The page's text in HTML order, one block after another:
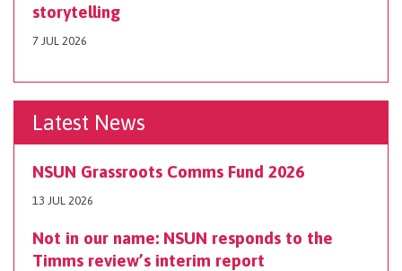
storytelling
7 JUL 2026
Latest News
NSUN Grassroots Comms Fund 2026
13 JUL 2026
Not in our name: NSUN responds to the
Timms review’s interim report